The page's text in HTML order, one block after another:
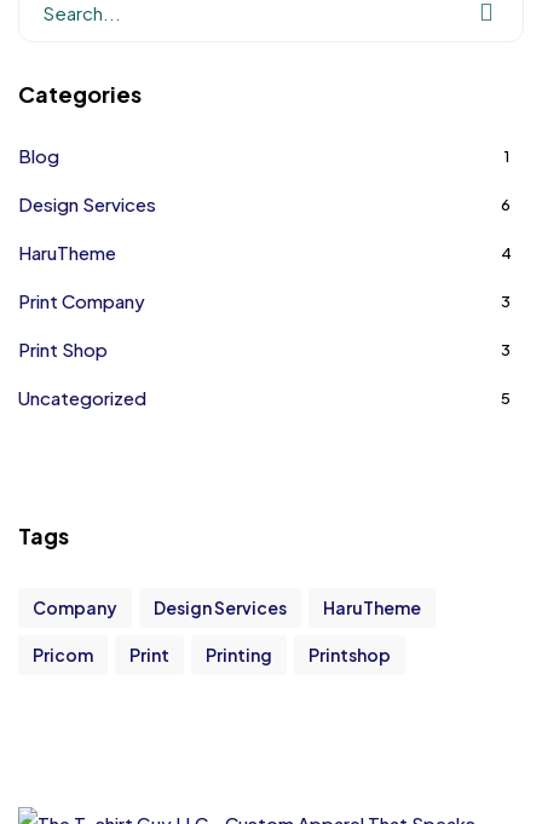
Categories
Blog 1
Design Services 6
HaruTheme 4
Print Company 3
Print Shop 3
Uncategorized 5
Tags
Company Design Services HaruTheme
Pricom Print Printing Printshop